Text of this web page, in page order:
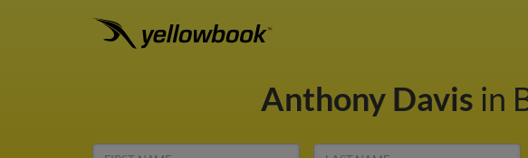
Anthony Davis in